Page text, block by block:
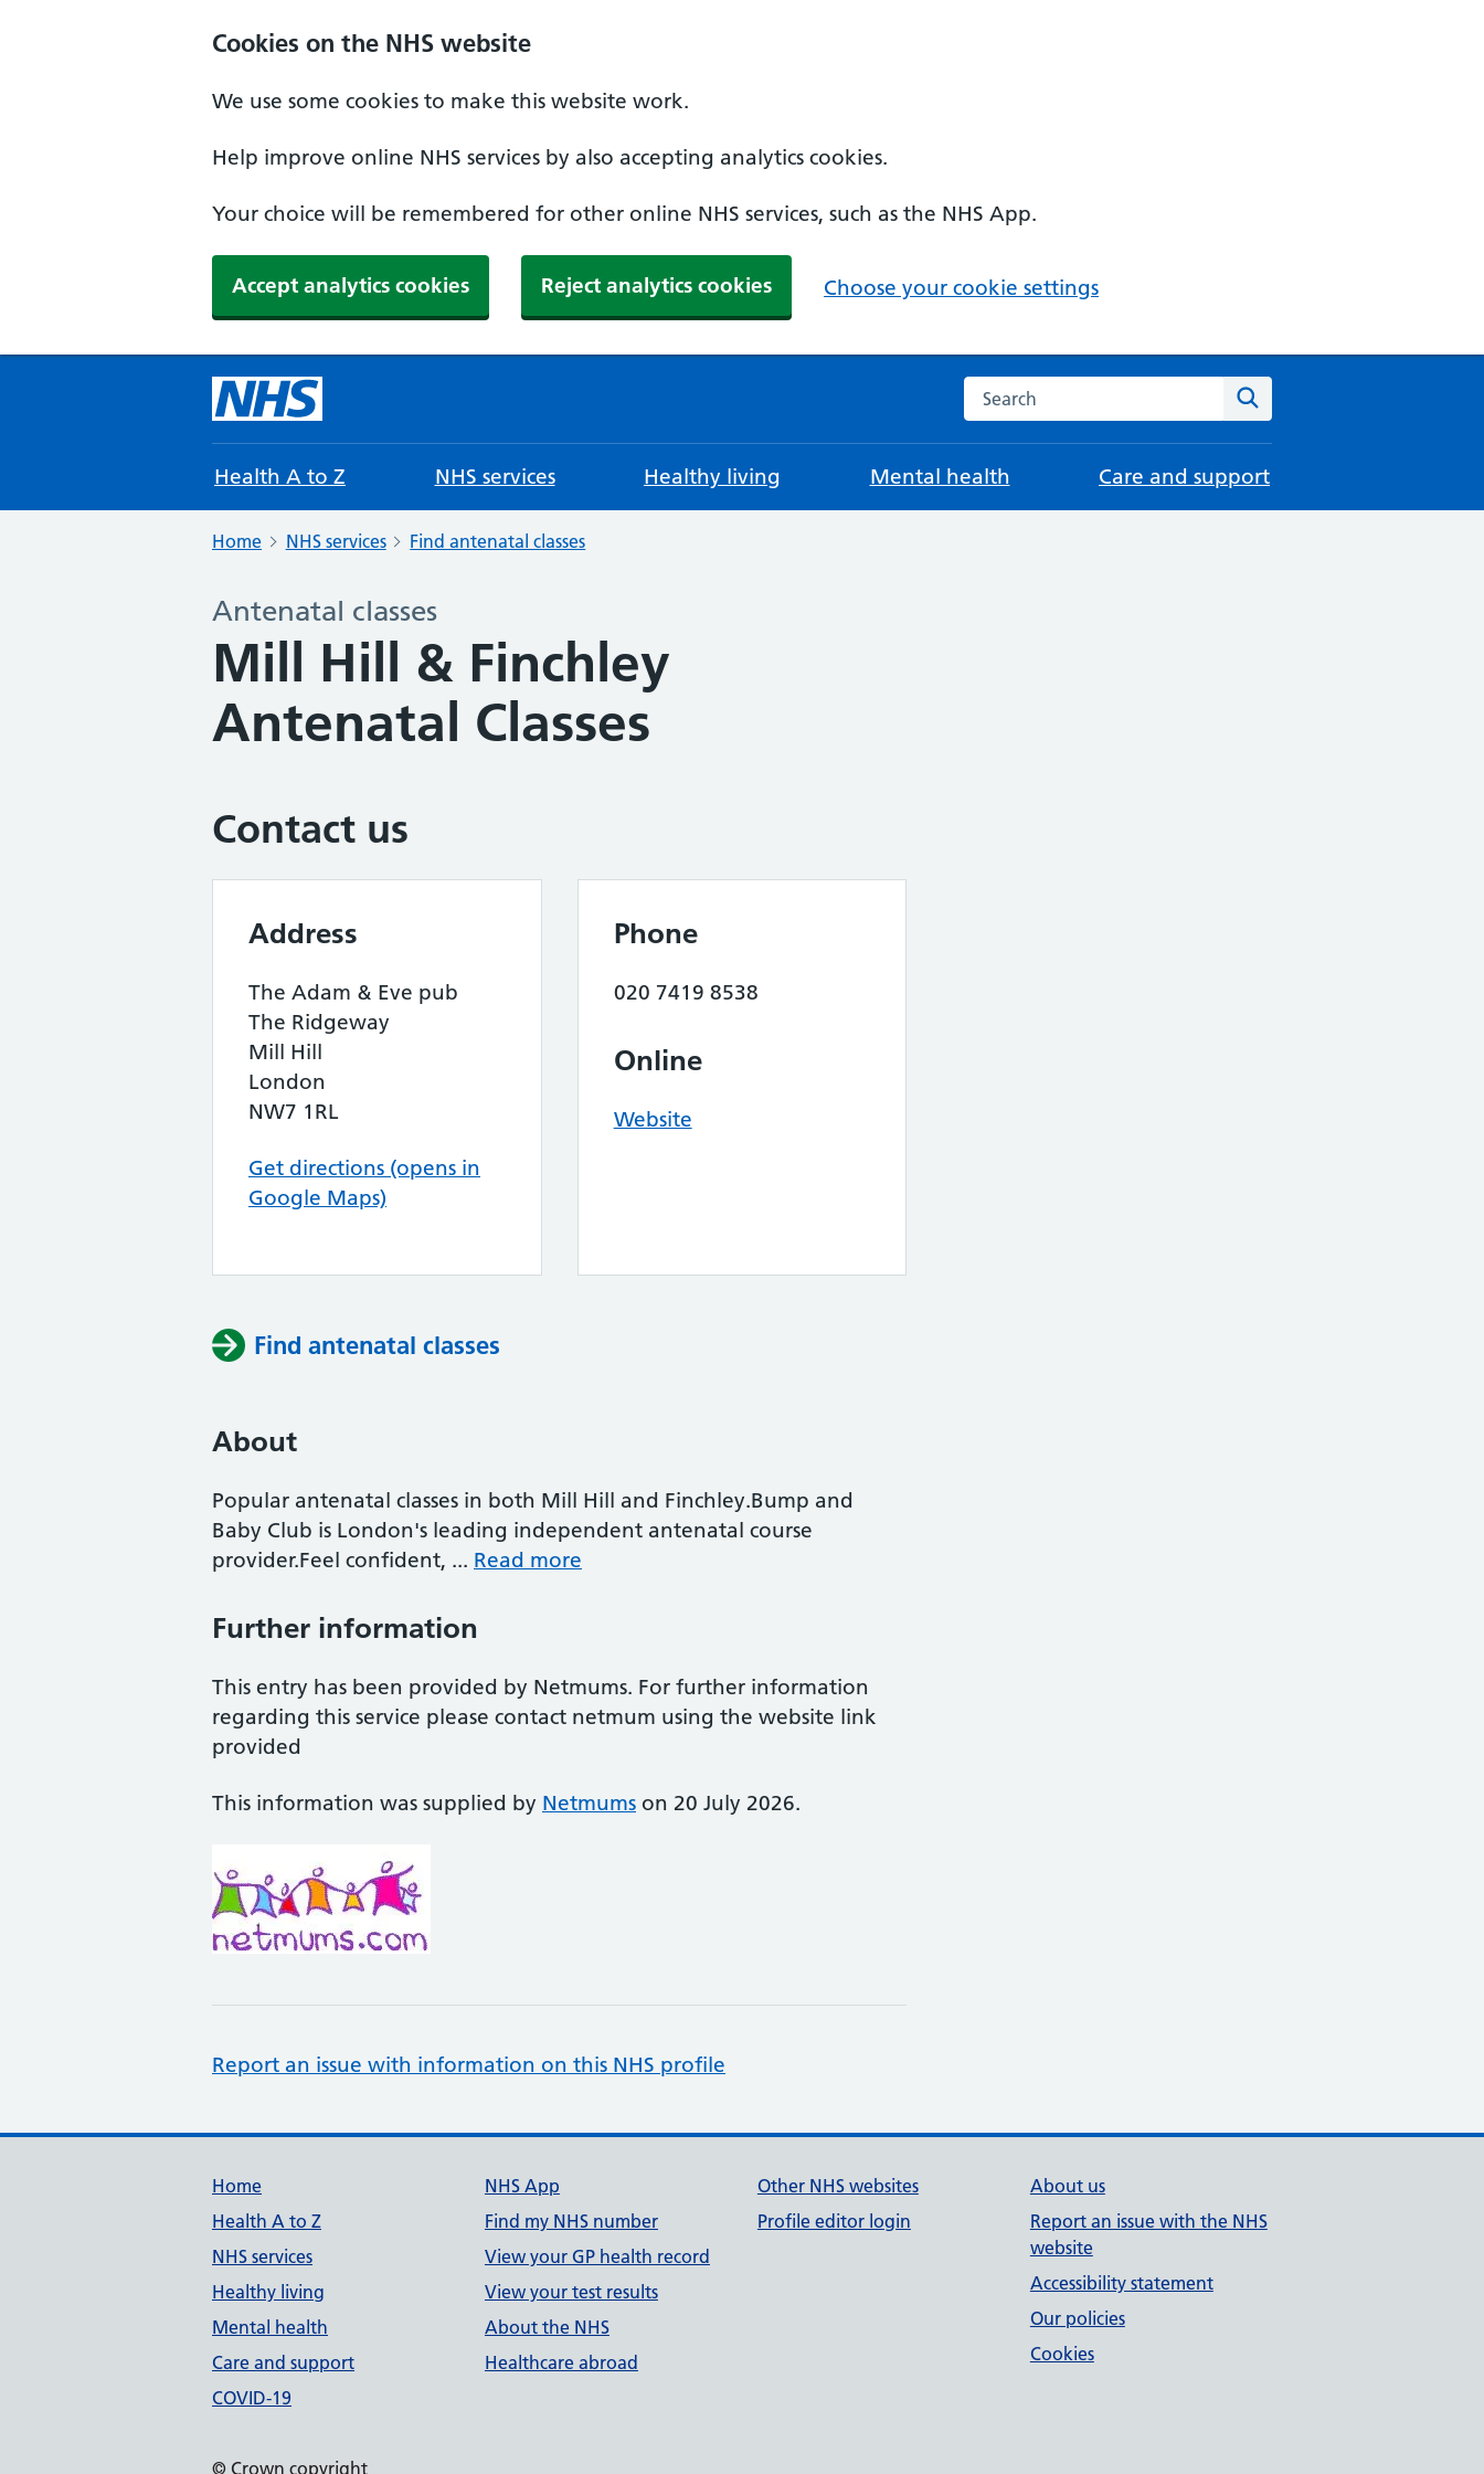
Cookies on the NHS website
We use some cookies to make this website work.
Help improve online NHS services by also accepting analytics cookies.
Your choice will be remembered for other online NHS services, such as the NHS App.
Accept analytics cookies Reject analytics cookies Choose your cookie settings
Search the NHS website
Health A to Z NHS services Healthy living Mental health Care and support
Home NHS services Find antenatal classes
Antenatal classes
Mill Hill & Finchley
Antenatal Classes
Contact us
Address
The Adam & Eve pub
The Ridgeway
Mill Hill
London
NW7 1RL
Get directions (opens in
Google Maps)
Phone
020 7419 8538
Online
Website
Find antenatal classes
About
Popular antenatal classes in both Mill Hill and Finchley.Bump and
Baby Club is London's leading independent antenatal course
provider.Feel confident, ... Read more
Further information
This entry has been provided by Netmums. For further information
regarding this service please contact netmum using the website link
provided
This information was supplied by Netmums on 20 July 2026.
Report an issue with information on this NHS profile
Support links
Home
Health A to Z
NHS services
Healthy living
Mental health
Care and support
COVID-19
NHS App
Find my NHS number
View your GP health record
View your test results
About the NHS
Healthcare abroad
Other NHS websites
Profile editor login
About us
Report an issue with the NHS
website
Accessibility statement
Our policies
Cookies
© Crown copyright